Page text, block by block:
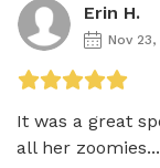
Erin H.
Nov 23,
It was a great
all her zoomies...